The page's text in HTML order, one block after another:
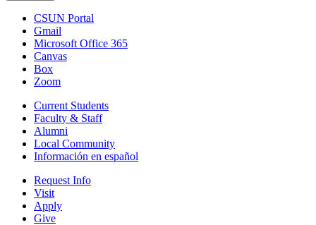
CSUN Portal
Gmail
Microsoft Office 365
Canvas
Box
Zoom
Current Students
Faculty & Staff
Alumni
Local Community
Información en español
Request Info
Visit
Apply
Give